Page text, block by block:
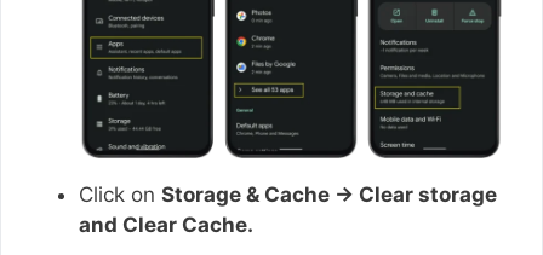
Click on Storage & Cache → Clear storage
and Clear Cache.